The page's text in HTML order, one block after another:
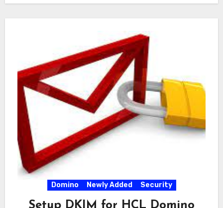
Domino Newly Added Security
Setup DKIM for HCL Domino